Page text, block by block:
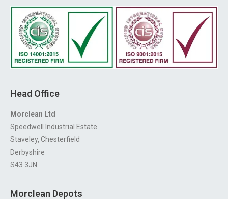
Head Office
Morclean Ltd
Speedwell Industrial Estate
Staveley, Chesterfield
Derbyshire
S43 3JN
Morclean Depots